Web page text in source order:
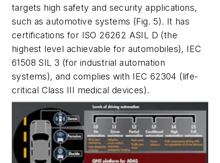
targets high safety and security applications,
such as automotive systems (Fig. 5). It has
certifications for ISO 26262 ASIL D (the
highest level achievable for automobiles), IEC
61508 SIL 3 (for industrial automation
systems), and complies with IEC 62304 (life-
critical Class III medical devices).